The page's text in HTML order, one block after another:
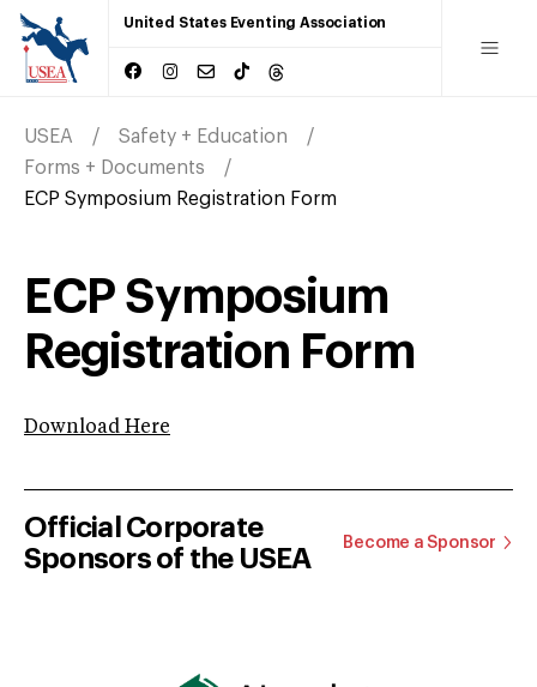
United States Eventing Association
USEA
Safety + Education
Forms + Documents
ECP Symposium Registration Form
ECP Symposium
Registration Form
Download Here
Official Corporate
Sponsors of the USEA
Become a Sponsor